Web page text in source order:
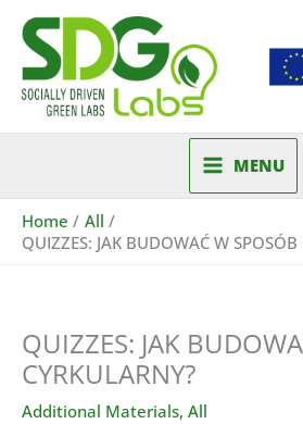
content
MENU
Home
All
QUIZZES: JAK BUDOWAĆ W SPOSÓB
QUIZZES: JAK
CYRKULARNY?
Additional Materials, All